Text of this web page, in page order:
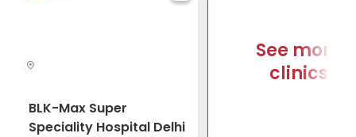
BLK-Max Super
Speciality Hospital Delhi
See more
clinics